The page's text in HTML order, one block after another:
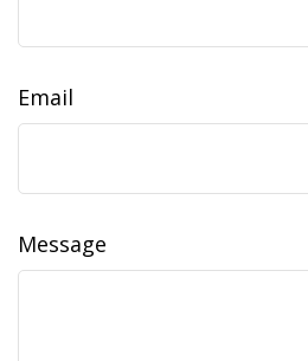
Email
Message